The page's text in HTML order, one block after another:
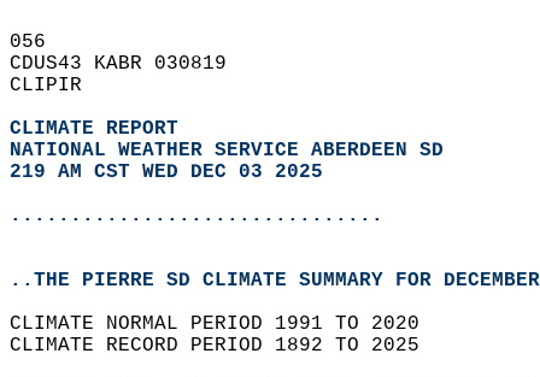
056
CDUS43 KABR 030819
CLIPIR
CLIMATE REPORT
NATIONAL WEATHER SERVICE ABERDEEN SD
219 AM CST WED DEC 03 2025
...............................
..THE PIERRE SD CLIMATE SUMMARY FOR
CLIMATE NORMAL PERIOD 1991 TO 2020
CLIMATE RECORD PERIOD 1892 TO 2025